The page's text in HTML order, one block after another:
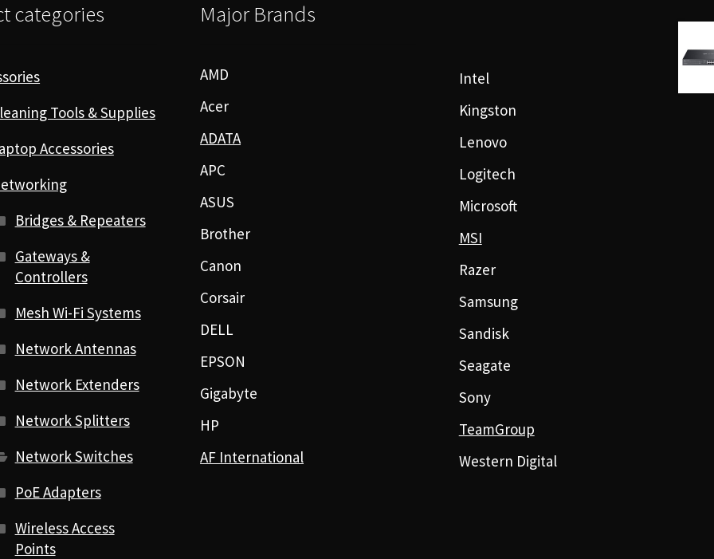
categories
Tools & Supplies
Accessories
Bridges & Repeaters
Gateways &
Controllers
Mesh Wi-Fi Systems
Network Antennas
Network Extenders
Network Splitters
Network Switches
PoE Adapters
Wireless Access
Points
Major Brands
AMD
Acer
ADATA
APC
ASUS
Brother
Canon
Corsair
DELL
EPSON
Gigabyte
HP
AF International
Intel
Kingston
Lenovo
Logitech
Microsoft
MSI
Razer
Samsung
Sandisk
Seagate
Sony
TeamGroup
Western Digital